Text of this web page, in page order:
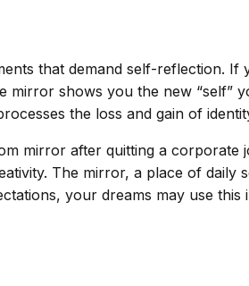
that demand self-reflection.
shows you the new “self”
the loss and gain of
mirror after quitting a corporate
The mirror, a place of daily
your dreams may use